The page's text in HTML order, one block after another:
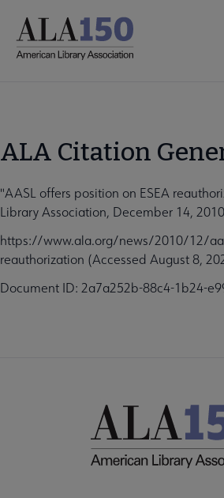
main
ALA Citation
"AASL offers position on ESEA
Library Association, December 14, 2010
https://www.ala.org/news/2010/12/
reauthorization (Accessed August 8,
Document ID: 2a7a252b-88c4-1b24-